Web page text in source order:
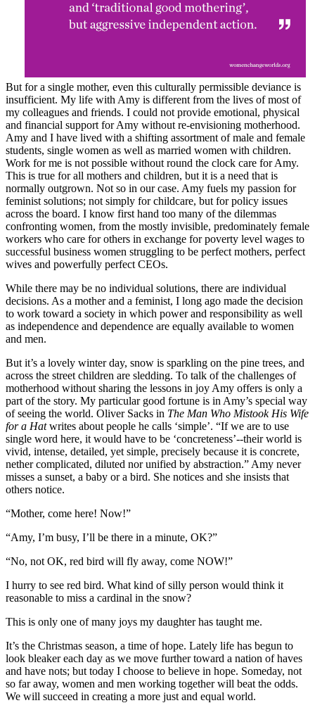
But for a single mother, even this culturally permissible deviance is
insufficient. My life with Amy is different from the lives of most of
my colleagues and friends. I could not provide emotional, physical
and financial support for Amy without re-envisioning motherhood.
Amy and I have lived with a shifting assortment of male and female
students, single women as well as married women with children.
Work for me is not possible without round the clock care for Amy.
This is true for all mothers and children, but it is a need that is
normally outgrown. Not so in our case. Amy fuels my passion for
feminist solutions; not simply for childcare, but for policy issues
across the board. I know first hand too many of the dilemmas
confronting women, from the mostly invisible, predominately female
workers who care for others in exchange for poverty level wages to
successful business women struggling to be perfect mothers, perfect
wives and powerfully perfect CEOs.
While there may be no individual solutions, there are individual
decisions. As a mother and a feminist, I long ago made the decision
to work toward a society in which power and responsibility as well
as independence and dependence are equally available to women
and men.
But it’s a lovely winter day, snow is sparkling on the pine trees, and
across the street children are sledding. To talk of the challenges of
motherhood without sharing the lessons in joy Amy offers is only a
part of the story. My particular good fortune is in Amy’s special way
of seeing the world. Oliver Sacks in The Man Who Mistook His Wife
for a Hatwrites about people he calls ‘simple’. “If we are to use
single word here, it would have to be ‘concreteness’--their world is
vivid, intense, detailed, yet simple, precisely because it is concrete,
nether complicated, diluted nor unified by abstraction.” Amy never
misses a sunset, a baby or a bird. She notices and she insists that
others notice.
“Mother, come here! Now!”
“Amy, I’m busy, I’ll be there in a minute, OK?”
“No, not OK, red bird will fly away, come NOW!”
I hurry to see red bird. What kind of silly person would think it
reasonable to miss a cardinal in the snow?
This is only one of many joys my daughter has taught me.
It’s the Christmas season, a time of hope. Lately life has begun to
look bleaker each day as we move further toward a nation of haves
and have nots; but today I choose to believe in hope. Someday, not
so far away, women and men working together will beat the odds.
We will succeed in creating a more just and equal world.